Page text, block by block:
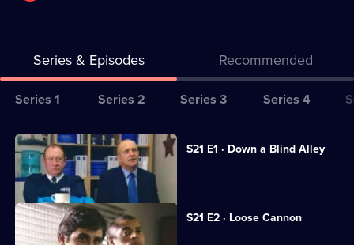
Series & Episodes Recommended
Series
for
The
Bill
Series 1 Series 2 Series 3 Series 4
All
episodes
for
series
21
S21 E1 · Down a Blind Alley
A lap-dancing club is investigated.
S21 E2 · Loose Cannon
An ex-con is found dead.